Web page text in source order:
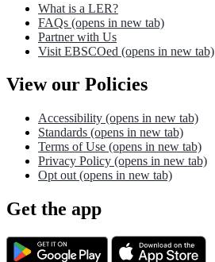
What is a LER?
FAQs (opens in new tab)
Partner with Us
Visit EBSCOed (opens in new tab)
View our Policies
Accessibility (opens in new tab)
Standards (opens in new tab)
Terms of Use (opens in new tab)
Privacy Policy (opens in new tab)
Opt out (opens in new tab)
Get the app